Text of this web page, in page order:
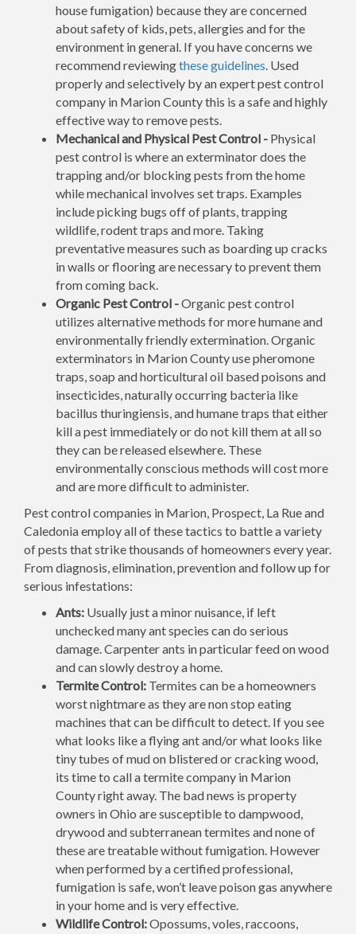
house fumigation) because they are concerned
about safety of kids, pets, allergies and for the
environment in general. If you have concerns we
recommend reviewingthese guidelines. Used
properly and selectively by an expert pest control
company in Marion County this is a safe and highly
effective way to remove pests.
Mechanical and Physical Pest Control - Physical
pest control is where an exterminator does the
trapping and/or blocking pests from the home
while mechanical involves set traps. Examples
include picking bugs off of plants, trapping
wildlife, rodent traps and more. Taking
preventative measures such as boarding up cracks
in walls or flooring are necessary to prevent them
from coming back.
Organic Pest Control -Organic pest control
utilizes alternative methods for more humane and
environmentally friendly extermination. Organic
exterminators in Marion County use pheromone
traps, soap and horticultural oil based poisons and
insecticides, naturally occurring bacteria like
bacillus thuringiensis, and humane traps that either
kill a pest immediately or do not kill them at all so
they can be released elsewhere. These
environmentally conscious methods will cost more
and are more difficult to administer.
Pest control companies in Marion, Prospect, La Rue and
Caledonia employ all of these tactics to battle a variety
of pests that strike thousands of homeowners every year.
From diagnosis, elimination, prevention and follow up for
serious infestations:
Ants: Usually just a minor nuisance, if left
unchecked many ant species can do serious
damage. Carpenter ants in particular feed on wood
and can slowly destroy a home.
Termite Control: Termites can be a homeowners
worst nightmare as they are non stop eating
machines that can be difficult to detect. If you see
what looks like a flying ant and/or what looks like
tiny tubes of mud on blistered or cracking wood,
its time to call a termite company in Marion
County right away. The bad news is property
owners in Ohio are susceptible to dampwood,
drywood and subterranean termites and none of
these are treatable without fumigation. However
when performed by a certified professional,
fumigation is safe, won’t leave poison gas anywhere
in your home and is very effective.
Wildlife Control:Opossums, voles, raccoons,